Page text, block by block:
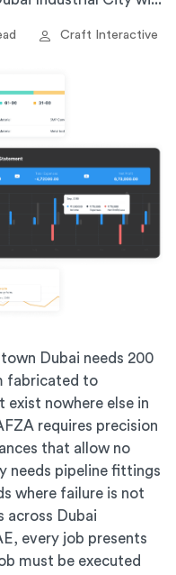
Craft Interactive
Dubai needs 200
fabricated to
nowhere else in
requires precision
that allow no
needs pipeline fittings
where failure is not
across Dubai
every job presents
must be executed